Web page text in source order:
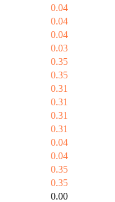
0.04
0.04
0.04
0.03
0.35
0.35
0.31
0.31
0.31
0.31
0.04
0.04
0.35
0.35
0.00